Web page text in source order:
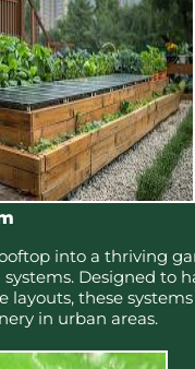
into a thriving
Designed to
layouts, these
in urban areas.